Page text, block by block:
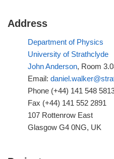
Address
Department of Physics
University of Strathclyde
John Anderson, Room
Email:
Phone (+44) 141 548
Fax (+44) 141 552 2891
107 Rottenrow East
Glasgow G4 0NG, UK